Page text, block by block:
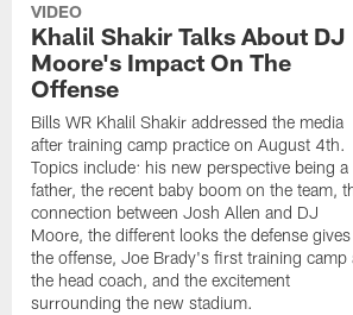
VIDEO
Khalil Shakir Talks About DJ
Moore's Impact On The
Offense
Bills WR Khalil Shakir addressed the media
after training camp practice on August 4th.
Topics include: his new perspective being a
father, the recent baby boom on the team,
connection between Josh Allen and DJ
Moore, the different looks the defense gives
the offense, Joe Brady's first training camp
the head coach, and the excitement
surrounding the new stadium.